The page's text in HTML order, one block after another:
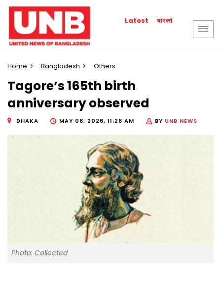
Latest বাংলা
Home Bangladesh Others
Tagore’s 165th birth
anniversary observed
DHAKA MAY 08, 2026, 11:26 AM BY UNB NEWS
Photo: Collected